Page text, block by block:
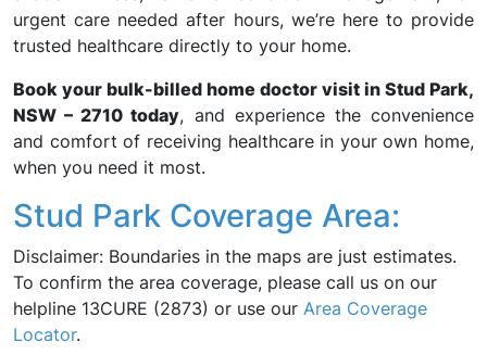
urgent care needed after hours, we’re here to provide
trusted healthcare directly to your home.
Book your bulk-billed home doctor visit in Stud Park,
NSW – 2710 today, and experience the convenience
and comfort of receiving healthcare in your own home,
when you need it most.
Stud Park Coverage Area:
Disclaimer: Boundaries in the maps are just estimates.
To confirm the area coverage, please call us on our
helpline 13CURE (2873) or use our Area Coverage
Locator.